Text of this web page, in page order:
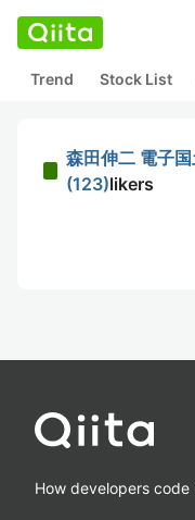
Trend Stock List
森田伸二 電子
(123)likers
How developers code